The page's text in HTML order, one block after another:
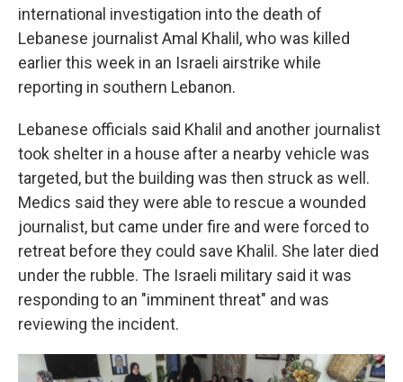
international investigation into the death of
Lebanese journalist Amal Khalil, who was killed
earlier this week in an Israeli airstrike while
reporting in southern Lebanon.
Lebanese officials said Khalil and another journalist
took shelter in a house after a nearby vehicle was
targeted, but the building was then struck as well.
Medics said they were able to rescue a wounded
journalist, but came under fire and were forced to
retreat before they could save Khalil. She later died
under the rubble. The Israeli military said it was
responding to an "imminent threat" and was
reviewing the incident.